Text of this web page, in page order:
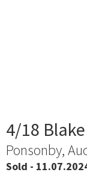
4/18
Ponsonby,
Sold -